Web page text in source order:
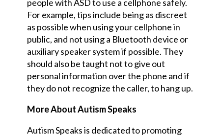
people with ASD to use a cellphone safely.
For example, tips include being as discreet
as possible when using yourcellphonein
public, and not using a Bluetooth device or
auxiliary speaker system if possible. They
should also be taught not to give out
personal information over the phone and if
they do not recognize the caller, to hang up.
More About Autism Speaks
Autism Speaks is dedicated to promoting